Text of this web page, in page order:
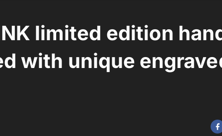
limited edition
with unique